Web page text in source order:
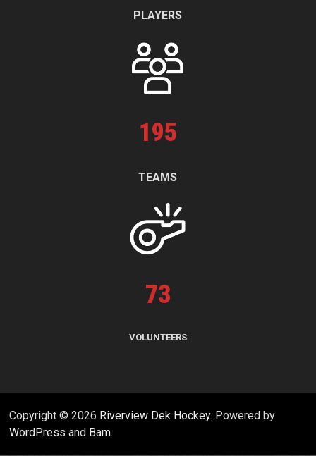
PLAYERS
195
TEAMS
73
VOLUNTEERS
Copyright © 2026 Riverview Dek Hockey. Powered by
WordPress and Bam.